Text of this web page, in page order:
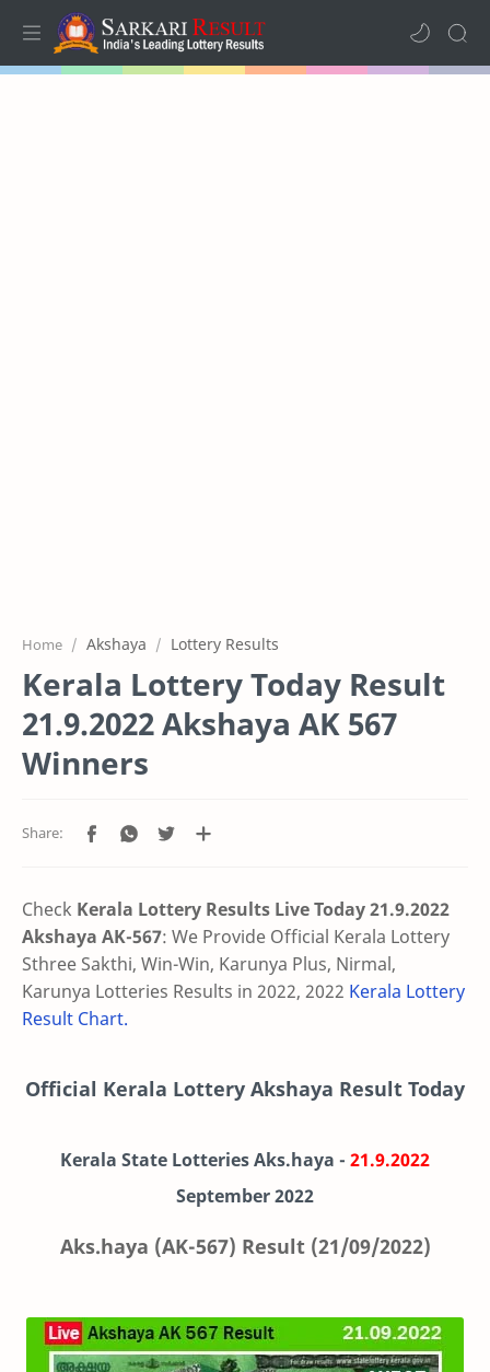
Home Akshaya Lottery Results
Kerala Lottery Today Result
21.9.2022 Akshaya AK 567
Winners
Check Kerala Lottery Results Live Today 21.9.2022
Akshaya AK-567: We Provide Official Kerala Lottery
Sthree Sakthi, Win-Win, Karunya Plus, Nirmal,
Karunya Lotteries Results in 2022, 2022 Kerala Lottery
Result Chart.
Official Kerala Lottery Akshaya Result Today
Kerala State Lotteries Aks.haya - 21.9.2022
September 2022
Aks.haya (AK-567) Result (21/09/2022)